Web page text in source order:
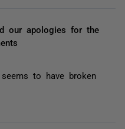
our apologies for the
seems to have broken